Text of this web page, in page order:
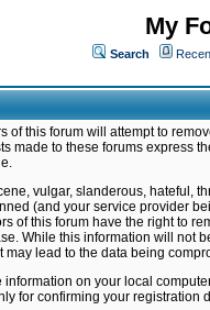
My
Search
of this forum will attempt to
made to these forums express
vulgar, slanderous, hateful,
(and your service provider
of this forum have the right to
While this information will not
lead to the data being
on your local
for confirming your